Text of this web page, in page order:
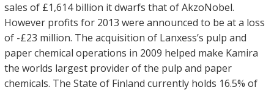
sales of £1,614 billion it dwarfs that of AkzoNobel.
However profits for 2013 were announced to be at a loss
of -£23 million. The acquisition of Lanxess’s pulp and
paper chemical operations in 2009 helped make Kamira
the worlds largest provider of the pulp and paper
chemicals. The State of Finland currently holds 16.5% of